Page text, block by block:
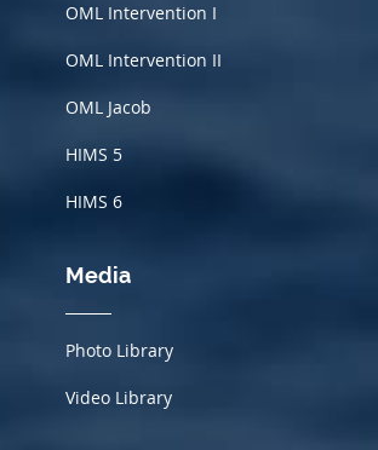
OML Intervention I
OML Intervention II
OML Jacob
HIMS 5
HIMS 6
Media
Photo Library
Video Library